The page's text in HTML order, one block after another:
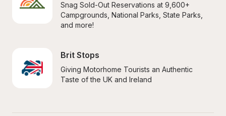
Snag Sold-Out Reservations at 9,600+
Campgrounds, National Parks, State Parks,
and more!
Brit Stops
Giving Motorhome Tourists an Authentic
Taste of the UK and Ireland